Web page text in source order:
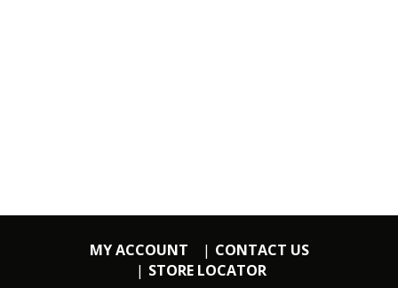
MY ACCOUNT
CONTACT US
STORE LOCATOR